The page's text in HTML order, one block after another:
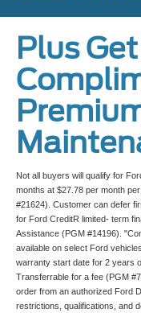
Plus
Not all buyers will qualify for
months at $27.78 per month
#21624). Customer can defer
for Ford CreditR limited- term
Assistance (PGM #14196).
available on select Ford
warranty start date for 2 years
Transferrable for a fee (PGM
order from an authorized Ford
restrictions, qualifications, and